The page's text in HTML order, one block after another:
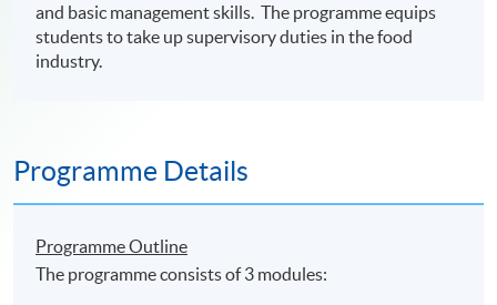
and basic management skills. The programme equips
students to take up supervisory duties in the food
industry.
Programme Details
Programme Outline
The programme consists of 3 modules: